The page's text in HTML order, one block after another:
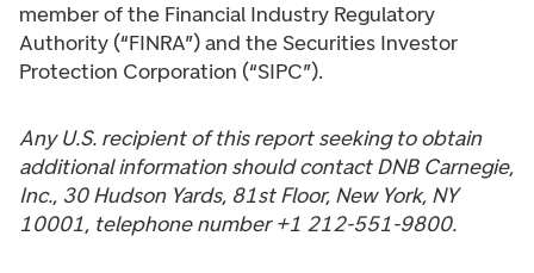
member of the Financial Industry Regulatory
Authority (“FINRA”) and the Securities Investor
Protection Corporation (“SIPC”).
Any U.S. recipient of this report seeking to obtain
additional information should contact DNB Carnegie,
Inc., 30 Hudson Yards, 81st Floor, New York, NY
10001, telephone number +1 212-551-9800.